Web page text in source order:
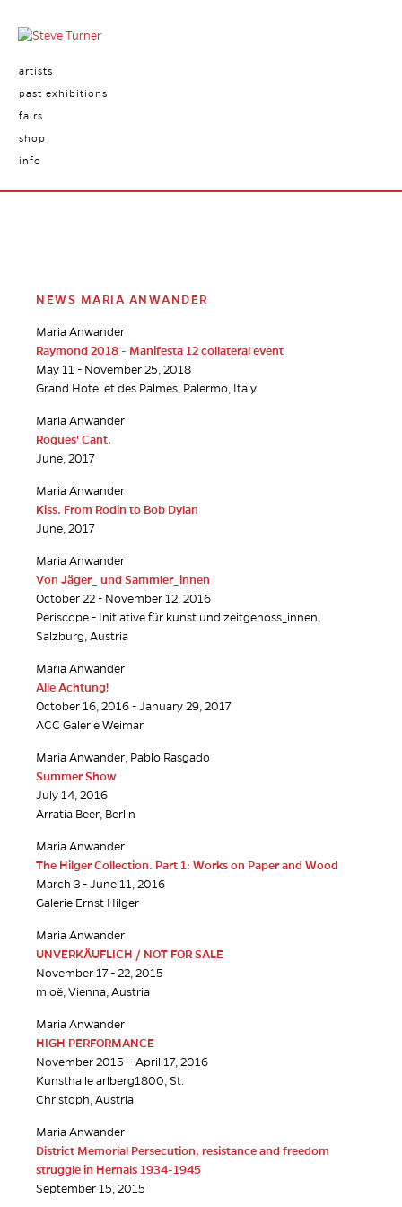
artists
past exhibitions
fairs
shop
info
NEWS MARIA ANWANDER
Maria Anwander
Raymond 2018 - Manifesta 12 collateral event
May 11 - November 25, 2018
Grand Hotel et des Palmes, Palermo, Italy
Maria Anwander
Rogues' Cant.
June, 2017
Maria Anwander
Kiss. From Rodin to Bob Dylan
June, 2017
Maria Anwander
Von Jäger_ und Sammler_innen
October 22 - November 12, 2016
Periscope - Initiative für kunst und zeitgenoss_innen,
Salzburg, Austria
Maria Anwander
Alle Achtung!
October 16, 2016 - January 29, 2017
ACC Galerie Weimar
Maria Anwander, Pablo Rasgado
Summer Show
July 14, 2016
Arratia Beer, Berlin
Maria Anwander
The Hilger Collection. Part 1: Works on Paper and Wood
March 3 - June 11, 2016
Galerie Ernst Hilger
Maria Anwander
UNVERKÄUFLICH / NOT FOR SALE
November 17 - 22, 2015
m.oë, Vienna, Austria
Maria Anwander
HIGH PERFORMANCE
November 2015 – April 17, 2016
Kunsthalle arlberg1800, St.
Christoph, Austria
Maria Anwander
District Memorial Persecution, resistance and freedom
struggle in Hernals 1934-1945
September 15, 2015